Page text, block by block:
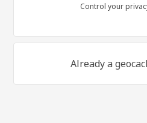
Control your
Already a